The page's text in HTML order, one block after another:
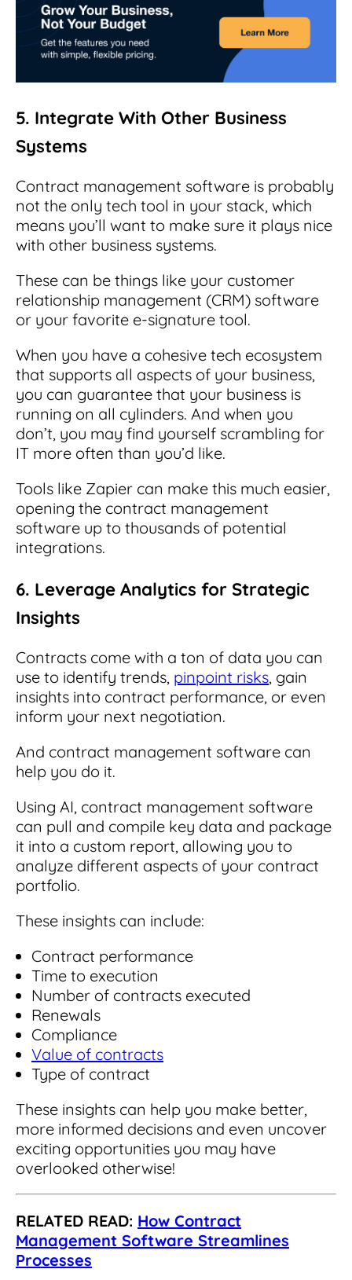
5. Integrate With Other Business
Systems
Contract management software is probably
not the only tech tool in your stack, which
means you’ll want to make sure it plays nice
with other business systems.
These can be things like your customer
relationship management (CRM) software
or your favorite e-signature tool.
When you have a cohesive tech ecosystem
that supports all aspects of your business,
you can guarantee that your business is
running on all cylinders. And when you
don’t, you may find yourself scrambling for
IT more often than you’d like.
Tools like Zapier can make this much easier,
opening the contract management
software up to thousands of potential
integrations.
6. Leverage Analytics for Strategic
Insights
Contracts come with a ton of data you can
use to identify trends, pinpoint risks, gain
insights into contract performance, or even
inform your next negotiation.
And contract management software can
help you do it.
Using AI, contract management software
can pull and compile key data and package
it into a custom report, allowing you to
analyze different aspects of your contract
portfolio.
These insights can include:
Contract performance
Time to execution
Number of contracts executed
Renewals
Compliance
Value of contracts
Type of contract
These insights can help you make better,
more informed decisions and even uncover
exciting opportunities you may have
overlooked otherwise!
RELATED READ: How Contract
Management Software Streamlines
Processes